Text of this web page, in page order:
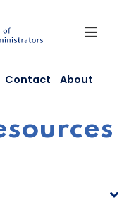
Contact About